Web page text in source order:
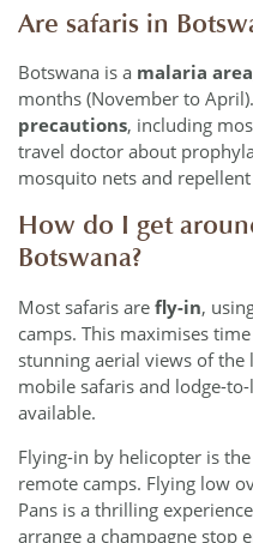
Are safaris in
Botswana is a malaria area
months (November to
precautions, including
travel doctor about
mosquito nets and
How do I get
Botswana?
Most safaris are fly-in,
camps. This maximises
stunning aerial views of the
mobile safaris and lodge-
available.
Flying-in by helicopter is
remote camps. Flying low
Pans is a thrilling
arrange a champagne stop